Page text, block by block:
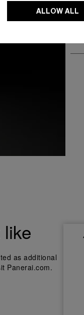
as additional
Panerai.com.
ALLOW ALL